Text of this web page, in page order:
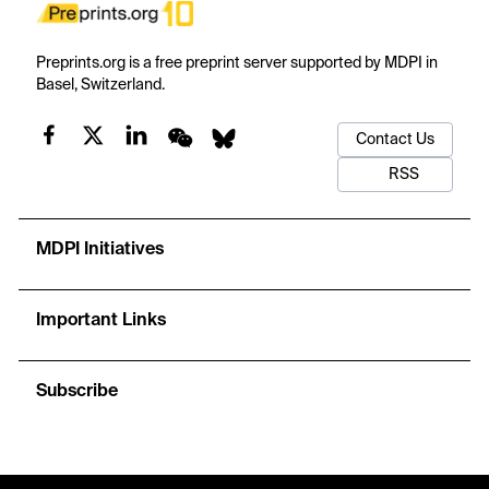
Preprints.org is a free preprint server supported by MDPI in
Basel, Switzerland.
Contact Us
RSS
MDPI Initiatives
Important Links
Subscribe